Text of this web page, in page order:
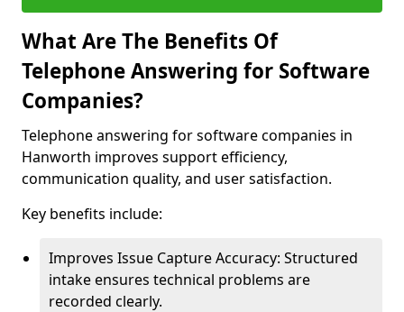
What Are The Benefits Of
Telephone Answering for Software
Companies?
Telephone answering for software companies in
Hanworth improves support efficiency,
communication quality, and user satisfaction.
Key benefits include:
Improves Issue Capture Accuracy: Structured
intake ensures technical problems are
recorded clearly.